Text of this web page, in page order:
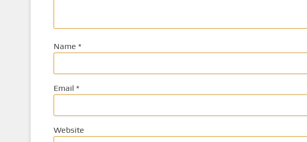
Name *
Email *
Website